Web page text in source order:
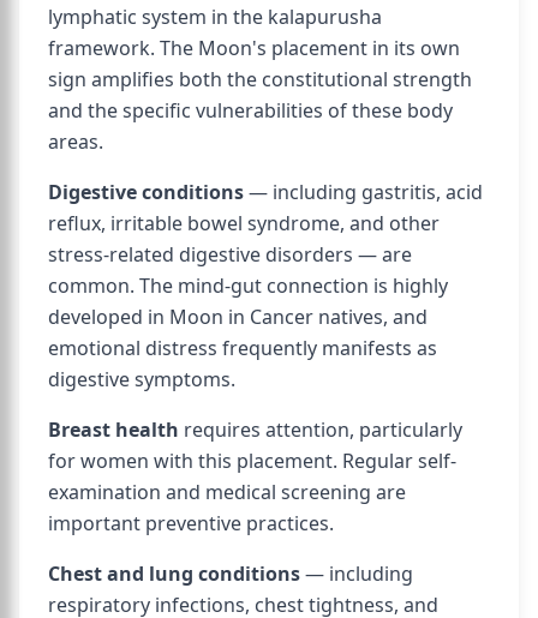
lymphatic system in the kalapurusha
framework. The Moon's placement in its own
sign amplifies both the constitutional strength
and the specific vulnerabilities of these body
areas.
Digestive conditions— including gastritis, acid
reflux, irritable bowel syndrome, and other
stress-related digestive disorders — are
common. The mind-gut connection is highly
developed in Moon in Cancer natives, and
emotional distress frequently manifests as
digestive symptoms.
Breast health requires attention, particularly
for women with this placement. Regular self-
examination and medical screening are
important preventive practices.
Chest and lung conditions— including
respiratory infections, chest tightness, and